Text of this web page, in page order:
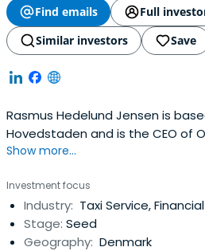
Find emails
Full
Similar investors
Save
Rasmus Hedelund Jensen is
Hovedstaden and is the CEO of
Observer of EIFO and Board Of
Revenue Officer (CRO). Rasmus
attended the Aalborg University.
Jensen has received The M List
Show more...
Investment focus
Industry: Taxi Service,
Stage: Seed
Geography: Denmark